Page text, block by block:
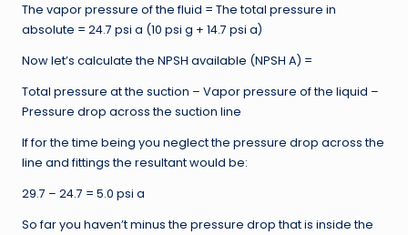
The vapor pressure of the fluid = The total pressure in
absolute = 24.7 psi a (10 psi g + 14.7 psi a)
Now let’s calculate the NPSH available (NPSH A) =
Total pressure at the suction – Vapor pressure of the liquid –
Pressure drop across the suction line
If for the time being you neglect the pressure drop across the
line and fittings the resultant would be:
29.7 – 24.7 = 5.0 psi a
So far you haven’t minus the pressure drop that is inside the